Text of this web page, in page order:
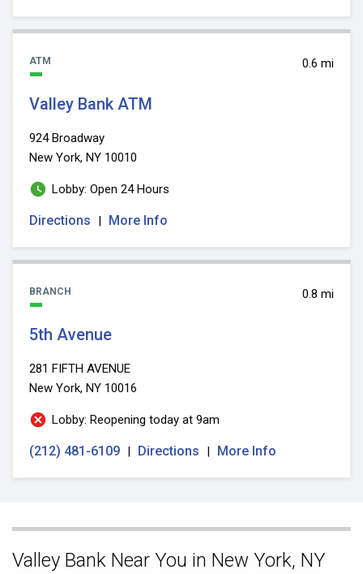
0.6 mi
ATM
Valley Bank ATM
924 Broadway
New York, NY 10010
Lobby: Open 24 Hours
Directions | More Info
0.8 mi
BRANCH
5th Avenue
281 FIFTH AVENUE
New York, NY 10016
Lobby: Reopening today at 9am
(212) 481-6109 | Directions | More Info
Skip
Valley Bank Near You in New York, NY